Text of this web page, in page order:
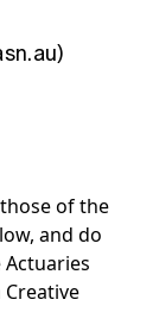
of the
and do